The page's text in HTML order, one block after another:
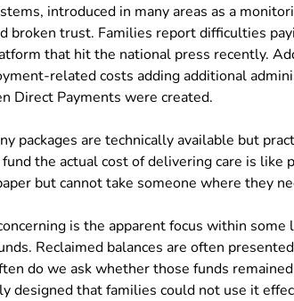
introduced in many areas as a
broken trust. Families report difficulties
that hit the national press recently.
related costs adding additional
Direct Payments were created.
packages are technically available but
the actual cost of delivering care is like
but cannot take someone where they
is the apparent focus within some
Reclaimed balances are often
do we ask whether those funds
designed that families could not use it